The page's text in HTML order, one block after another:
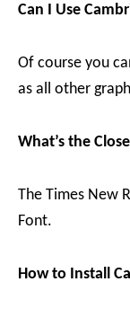
Can I Use
Of course you
as all other
What’s the
The Times New
Font.
How to Install